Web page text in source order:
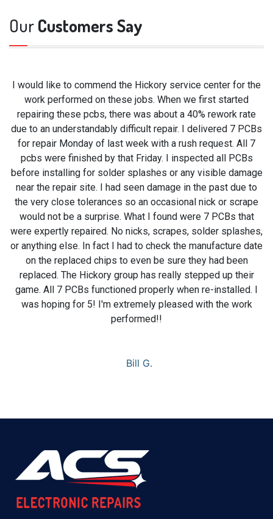
OurCustomers Say
I would like to commend the Hickory service center for the
work performed on these jobs. When we first started
repairing these pcbs, there was about a 40% rework rate
due to an understandably difficult repair. I delivered 7 PCBs
for repair Monday of last week with a rush request. All 7
pcbs were finished by that Friday. I inspected all PCBs
before installing for solder splashes or any visible damage
near the repair site. I had seen damage in the past due to
the very close tolerances so an occasional nick or scrape
would not be a surprise. What I found were 7 PCBs that
were expertly repaired. No nicks, scrapes, solder splashes,
or anything else. In fact I had to check the manufacture date
on the replaced chips to even be sure they had been
replaced. The Hickory group has really stepped up their
game. All 7 PCBs functioned properly when re-installed. I
was hoping for 5! I'm extremely pleased with the work
performed!!
Bill G.